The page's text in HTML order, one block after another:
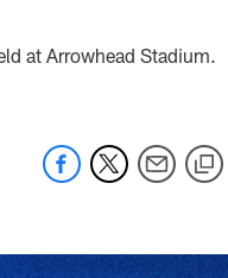
at Arrowhead Stadium.